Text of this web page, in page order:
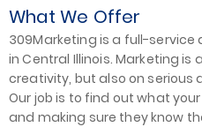
What We Offer
309Marketing is a full-
in Central Illinois. Marketing
creativity, but also on
Our job is to find out what
and making sure they know